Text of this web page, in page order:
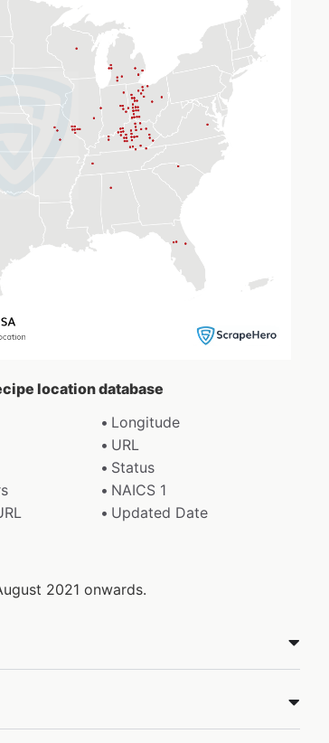
location database
Longitude
URL
Status
NAICS 1
Updated Date
2021 onwards.